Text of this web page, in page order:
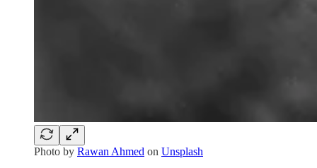
Photo by Rawan Ahmed on Unsplash